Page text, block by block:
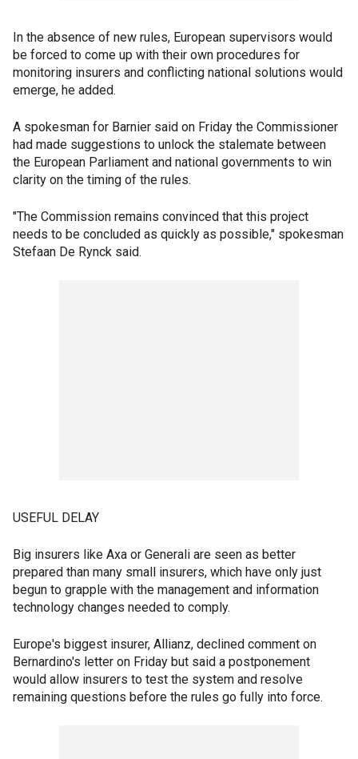
In the absence of new rules, European supervisors would
be forced to come up with their own procedures for
monitoring insurers and conflicting national solutions would
emerge, he added.
A spokesman for Barnier said on Friday the Commissioner
had made suggestions to unlock the stalemate between
the European Parliament and national governments to win
clarity on the timing of the rules.
"The Commission remains convinced that this project
needs to be concluded as quickly as possible," spokesman
Stefaan De Rynck said.
USEFUL DELAY
Big insurers like Axa or Generali are seen as better
prepared than many small insurers, which have only just
begun to grapple with the management and information
technology changes needed to comply.
Europe's biggest insurer, Allianz, declined comment on
Bernardino's letter on Friday but said a postponement
would allow insurers to test the system and resolve
remaining questions before the rules go fully into force.